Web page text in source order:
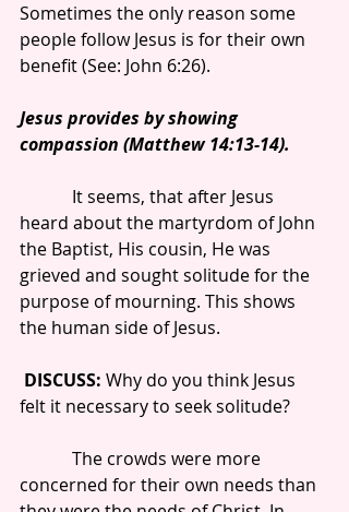
Sometimes the only reason some
people follow Jesus is for their own
benefit (See: John 6:26).
Jesus provides by showing
compassion (Matthew 14:13-14).
heard about the martyrdom of John
the Baptist, His cousin, He was
grieved and sought solitude for the
purpose of mourning. This shows
the human side of Jesus.
DISCUSS: Why do you think Jesus
felt it necessary to seek solitude?
concerned for their own needs than